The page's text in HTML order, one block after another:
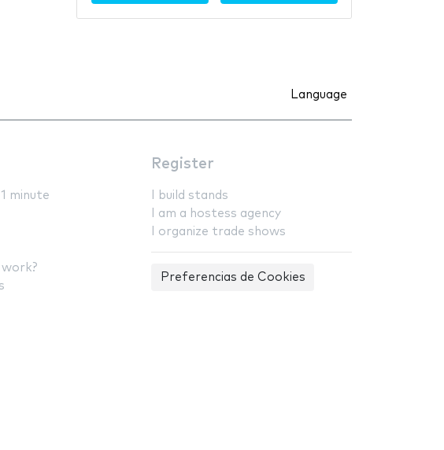
Language
minute
Register
I build stands
I am a hostess agency
I organize trade shows
Preferencias de Cookies